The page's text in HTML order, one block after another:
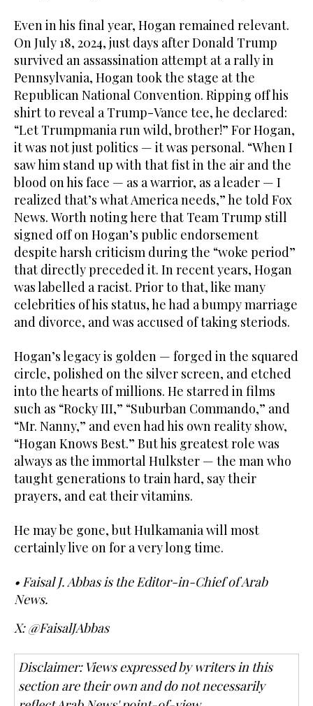
Even in his final year, Hogan remained relevant.
On July 18, 2024, just days after Donald Trump
survived an assassination attempt at a rally in
Pennsylvania, Hogan took the stage at the
Republican National Convention. Ripping off his
shirt to reveal a Trump-Vance tee, he declared:
“Let Trumpmania run wild, brother!” For Hogan,
it was not just politics — it was personal. “When I
saw him stand up with that fist in the air and the
blood on his face — as a warrior, as a leader — I
realized that’s what America needs,” he told Fox
News. Worth noting here that Team Trump still
signed off on Hogan’s public endorsement
despite harsh criticism during the “woke period”
that directly preceded it. In recent years, Hogan
was labelled a racist. Prior to that, like many
celebrities of his status, he had a bumpy marriage
and divorce, and was accused of taking steriods.
Hogan’s legacy is golden — forged in the squared
circle, polished on the silver screen, and etched
into the hearts of millions. He starred in films
such as “Rocky III,” “Suburban Commando,” and
“Mr. Nanny,” and even had his own reality show,
“Hogan Knows Best.” But his greatest role was
always as the immortal Hulkster — the man who
taught generations to train hard, say their
prayers, and eat their vitamins.
He may be gone, but Hulkamania will most
certainly live on for a very long time.
• Faisal J. Abbas is the Editor-in-Chief of Arab
News.
X: @FaisalJAbbas
Disclaimer: Views expressed by writers in this
section are their own and do not necessarily